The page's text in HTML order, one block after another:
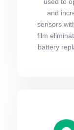
and
sensors
film
battery